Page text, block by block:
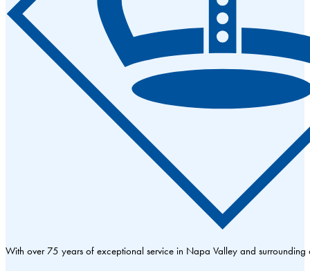
With over 75 years of exceptional service in Napa Valley and